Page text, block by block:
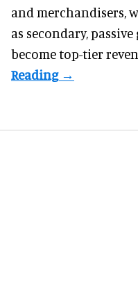
and merchandisers,
as secondary,
become top-tier